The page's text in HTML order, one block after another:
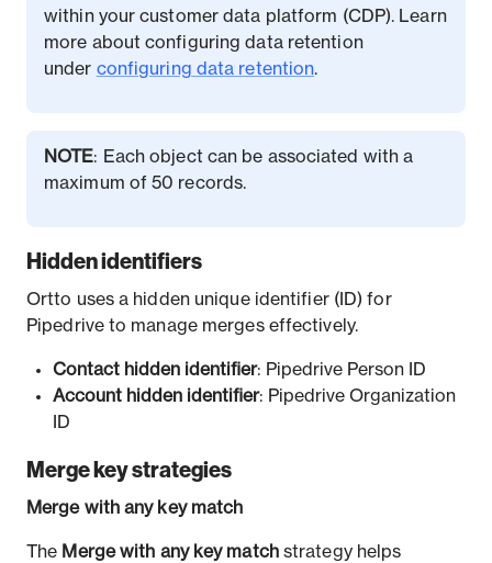
within your customer data platform (CDP). Learn
more about configuring data retention
under configuring data retention.
NOTE: Each object can be associated with a
maximum of 50 records.
Hidden identifiers
Ortto uses a hidden unique identifier (ID) for
Pipedrive to manage merges effectively.
Contact hidden identifier: Pipedrive Person ID
Account hidden identifier: Pipedrive Organization
ID
Merge key strategies
Merge with any key match
The Merge with any key matchstrategy helps